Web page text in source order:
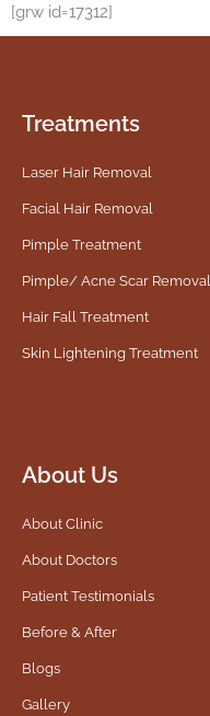
[grw id=17312]
Treatments
Laser Hair Removal
Facial Hair Removal
Pimple Treatment
Pimple/ Acne Scar Removal
Hair Fall Treatment
Skin Lightening Treatment
About Us
About Clinic
About Doctors
Patient Testimonials
Before & After
Blogs
Gallery